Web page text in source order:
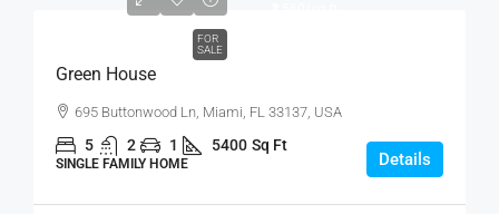
FOR
SALE
Green House
695 Buttonwood Ln, Miami, FL 33137, USA
5 2 1 5400 Sq Ft
SINGLE FAMILY HOME Details